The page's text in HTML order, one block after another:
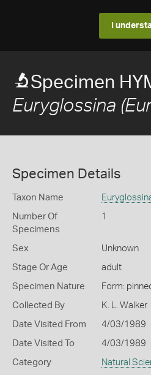
I
Specimen
Euryglossina
Specimen Details
Taxon Name
Number Of
Specimens
1
Sex Unknown
Stage Or Age adult
Specimen Nature Form:
Collected By K. L. Walker
Date Visited From 4/03/1989
Date Visited To 4/03/1989
Category Natural